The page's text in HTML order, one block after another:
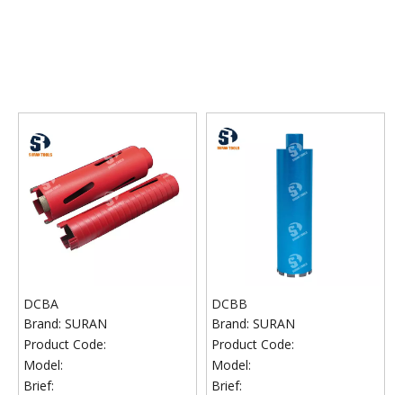
DCBA
Brand: SURAN
Product Code:
Model:
Brief:
DCBB
Brand: SURAN
Product Code:
Model:
Brief: